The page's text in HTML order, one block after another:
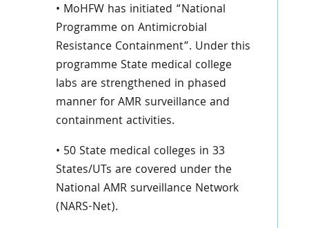
• MoHFW has initiated “National
Programme on Antimicrobial
Resistance Containment”. Under this
programme State medical college
labs are strengthened in phased
manner for AMR surveillance and
containment activities.
• 50 State medical colleges in 33
States/UTs are covered under the
National AMR surveillance Network
(NARS-Net).